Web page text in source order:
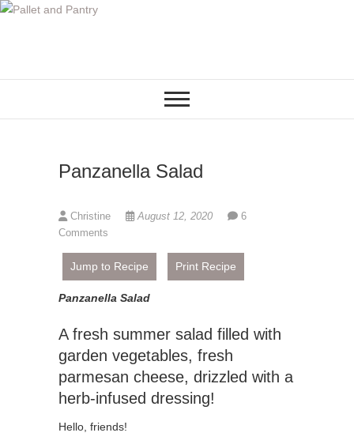
S
Panzanella Salad
Christine August 12, 2020
6
Comments
Jump to Recipe Print Recipe
Panzanella Salad
A fresh summer salad filled with
garden vegetables, fresh
parmesan cheese, drizzled with a
herb-infused dressing!
Hello, friends!